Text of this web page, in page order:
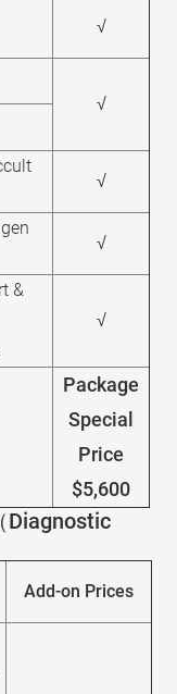
√
√
√
√
&
√
Package
Special
Price
$5,600
Diagnostic
Add-on Prices